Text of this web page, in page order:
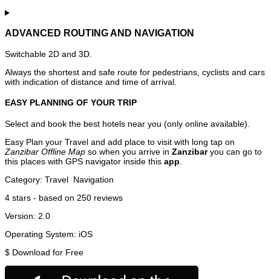
ADVANCED ROUTING AND NAVIGATION
Switchable 2D and 3D.
Always the shortest and safe route for pedestrians, cyclists and cars
with indication of distance and time of arrival.
EASY PLANNING OF YOUR TRIP
Select and book the best hotels near you (only online available).
Easy Plan your Travel and add place to visit with long tap on
Zanzibar Offline Map so when you arrive in Zanzibaryou can go to
this places with GPS navigator inside this app
Category: Travel Navigation
4 stars - based on 250 reviews
Version: 2.0
Operating System: iOS
$ Download for Free